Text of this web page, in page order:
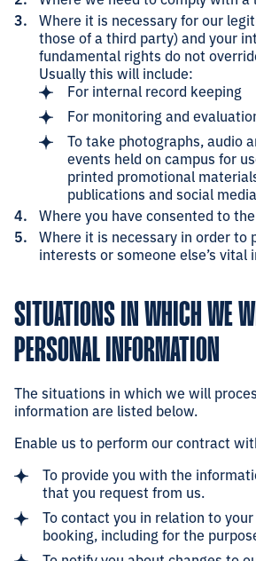
Where it is necessary for our
those of a third party) and your
fundamental rights do not
Usually this will include:
For internal record keeping
For monitoring and
To take photographs, audio
events held on campus for
printed promotional
publications and social
Where you have consented to
Where it is necessary in order to
interests or someone else’s vital
SITUATIONS IN WHICH WE
PERSONAL INFORMATION
The situations in which we will
information are listed below.
Enable us to perform our contract
To provide you with the
that you request from us.
To contact you in relation to
booking, including for the